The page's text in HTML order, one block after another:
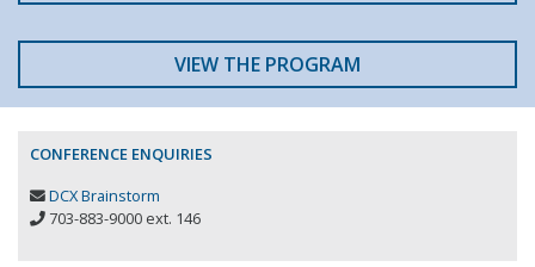
VIEW THE PROGRAM
CONFERENCE ENQUIRIES
DCX Brainstorm
703-883-9000 ext. 146